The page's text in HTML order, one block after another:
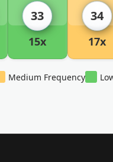
33
15x
34
17x
Medium Frequency